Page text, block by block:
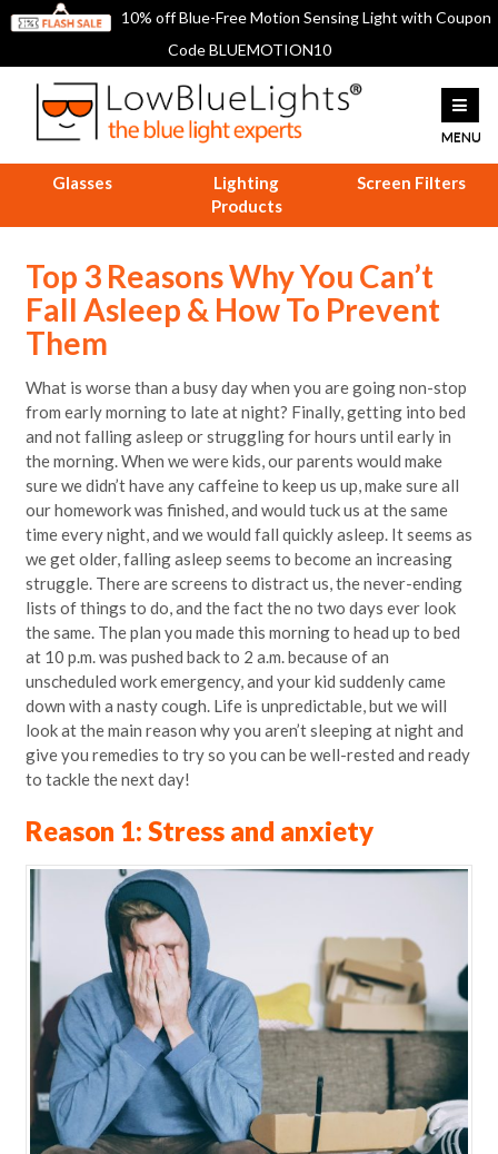
Glasses
Lighting
Products
Screen Filters
Top 3 Reasons Why You Can’t
Fall Asleep & How To Prevent
Them
What is worse than a busy day when you are going non-stop
from early morning to late at night? Finally, getting into bed
and not falling asleep or struggling for hours until early in
the morning. When we were kids, our parents would make
sure we didn’t have any caffeine to keep us up, make sure all
our homework was finished, and would tuck us at the same
time every night, and we would fall quickly asleep. It seems as
we get older, falling asleep seems to become an increasing
struggle. There are screens to distract us, the never-ending
lists of things to do, and the fact the no two days ever look
the same. The plan you made this morning to head up to bed
at 10 p.m. was pushed back to 2 a.m. because of an
unscheduled work emergency, and your kid suddenly came
down with a nasty cough. Life is unpredictable, but we will
look at the main reason why you aren’t sleeping at night and
give you remedies to try so you can be well-rested and ready
to tackle the next day!
Reason 1: Stress and anxiety
10% off Blue-Free Motion Sensing Light with Coupon
Code BLUEMOTION10